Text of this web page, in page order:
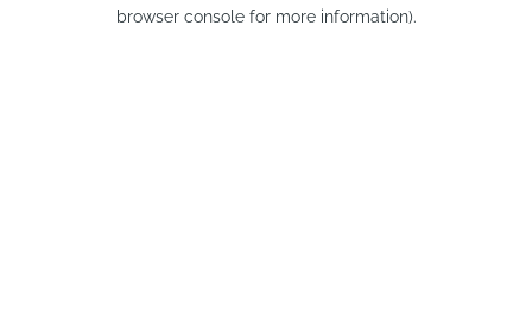
browser console for more information).